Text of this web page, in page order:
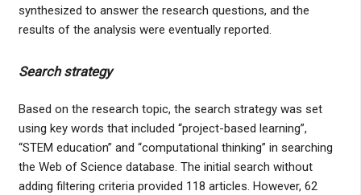
synthesized to answer the research questions, and the
results of the analysis were eventually reported.
Search strategy
Based on the research topic, the search strategy was set
using key words that included “project-based learning”,
“STEM education” and “computational thinking” in searching
the Web of Science database. The initial search without
adding filtering criteria provided 118 articles. However, 62